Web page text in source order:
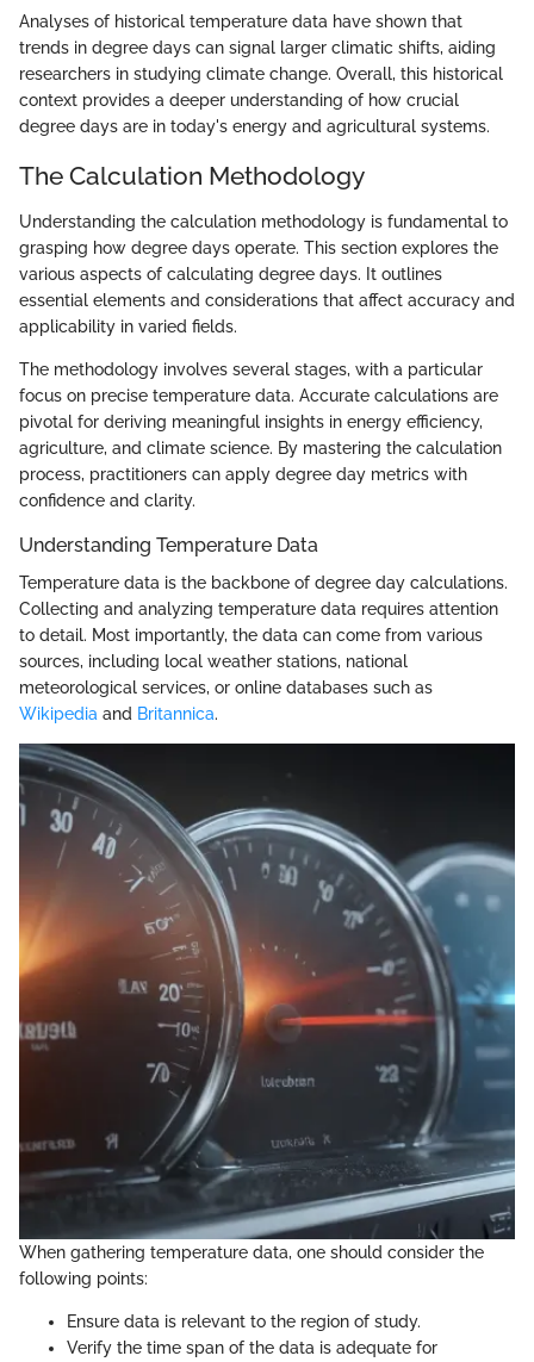
Analyses of historical temperature data have shown that
trends in degree days can signal larger climatic shifts, aiding
researchers in studying climate change. Overall, this historical
context provides a deeper understanding of how crucial
degree days are in today's energy and agricultural systems.
The Calculation Methodology
Understanding the calculation methodology is fundamental to
grasping how degree days operate. This section explores the
various aspects of calculating degree days. It outlines
essential elements and considerations that affect accuracy and
applicability in varied fields.
The methodology involves several stages, with a particular
focus on precise temperature data. Accurate calculations are
pivotal for deriving meaningful insights in energy efficiency,
agriculture, and climate science. By mastering the calculation
process, practitioners can apply degree day metrics with
confidence and clarity.
Understanding Temperature Data
Temperature data is the backbone of degree day calculations.
Collecting and analyzing temperature data requires attention
to detail. Most importantly, the data can come from various
sources, including local weather stations, national
meteorological services, or online databases such as
Wikipedia and Britannica.
When gathering temperature data, one should consider the
following points:
Ensure data is relevant to the region of study.
Verify the time span of the data is adequate for